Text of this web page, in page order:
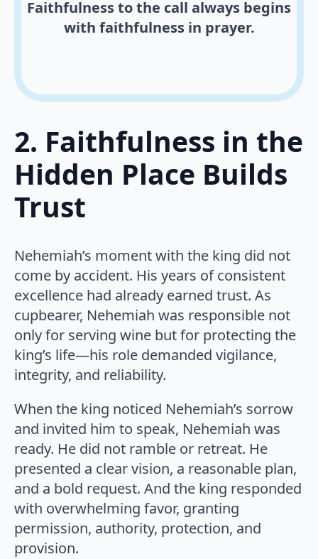
Faithfulness to the call always begins
with faithfulness in prayer.
2. Faithfulness in the
Hidden Place Builds
Trust
Nehemiah’s moment with the king did not
come by accident. His years of consistent
excellence had already earned trust. As
cupbearer, Nehemiah was responsible not
only for serving wine but for protecting the
king’s life—his role demanded vigilance,
integrity, and reliability.
When the king noticed Nehemiah’s sorrow
and invited him to speak, Nehemiah was
ready. He did not ramble or retreat. He
presented a clear vision, a reasonable plan,
and a bold request. And the king responded
with overwhelming favor, granting
permission, authority, protection, and
provision.